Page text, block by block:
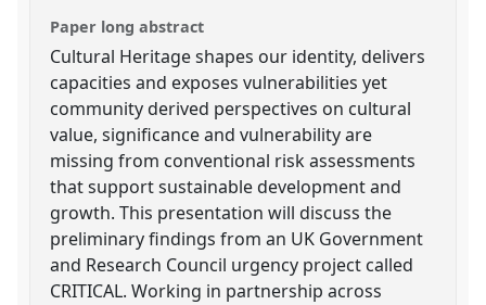
Paper long abstract
Cultural Heritage shapes our identity, delivers
capacities and exposes vulnerabilities yet
community derived perspectives on cultural
value, significance and vulnerability are
missing from conventional risk assessments
that support sustainable development and
growth. This presentation will discuss the
preliminary findings from an UK Government
and Research Council urgency project called
CRITICAL. Working in partnership across